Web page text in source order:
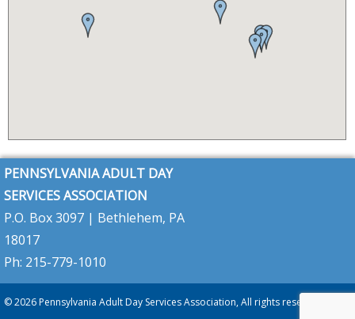
Member
Alert:
Keystone
Diagnosis
Requirement
Full
&
PADSA
Call
Summary
PADSA
Alert:
PENNSYLVANIA ADULT DAY
SERVICES ASSOCIATION
P.O. Box 3097 | Bethlehem, PA
18017
Ph: 215-779-1010
© 2026 Pennsylvania Adult Day Services Association, All rights reserved